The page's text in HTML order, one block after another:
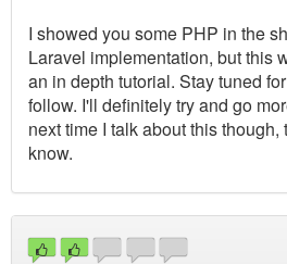
I showed you some PHP in the
Laravel implementation, but this
an in depth tutorial. Stay tuned
follow. I'll definitely try and go
next time I talk about this
know.